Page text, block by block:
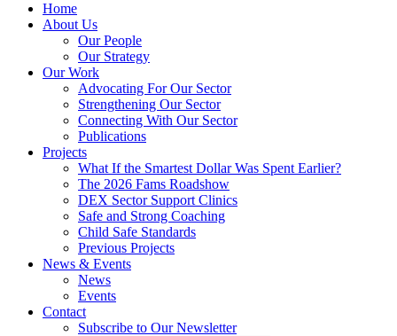
Home
About Us
Our People
Our Strategy
Our Work
Advocating For Our Sector
Strengthening Our Sector
Connecting With Our Sector
Publications
Projects
What If the Smartest Dollar Was Spent Earlier?
The 2026 Fams Roadshow
DEX Sector Support Clinics
Safe and Strong Coaching
Child Safe Standards
Previous Projects
News & Events
News
Events
Contact
Subscribe to Our Newsletter